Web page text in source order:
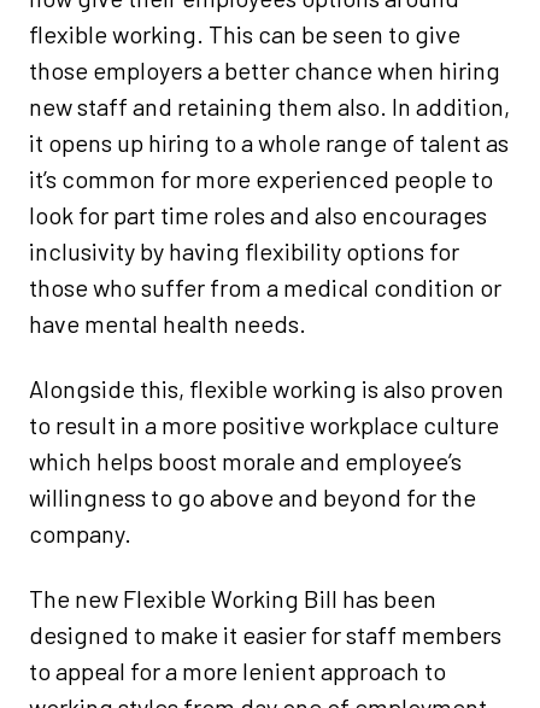
flexible working. This can be seen to give
those employers a better chance when hiring
new staff and retaining them also. In addition,
it opens up hiring to a whole range of talent as
it’s common for more experienced people to
look for part time roles and also encourages
inclusivity by having flexibility options for
those who suffer from a medical condition or
have mental health needs.
Alongside this, flexible working is also proven
to result in a more positive workplace culture
which helps boost morale and employee’s
willingness to go above and beyond for the
company.
The new Flexible Working Bill has been
designed to make it easier for staff members
to appeal for a more lenient approach to